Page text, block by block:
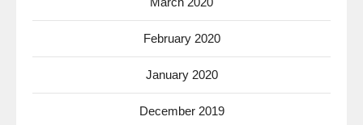
February 2020
January 2020
December 2019